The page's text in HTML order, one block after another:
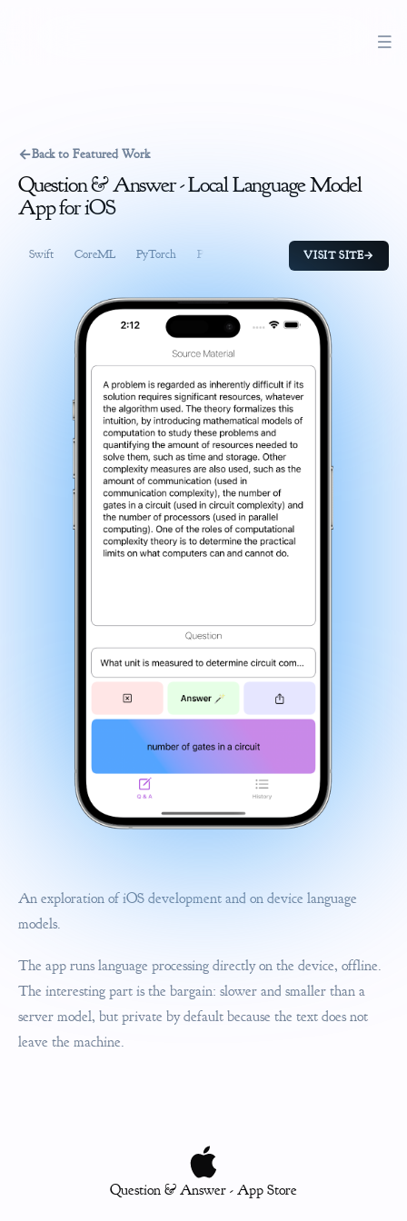
←Back to Featured Work
Question & Answer - Local Language Model
App for iOS
Swift CoreML PyTorch Python CoreData
VISIT SITE→
An exploration of iOS development and on device language
models.
The app runs language processing directly on the device, offline.
The interesting part is the bargain: slower and smaller than a
server model, but private by default because the text does not
leave the machine.
Question & Answer - App Store